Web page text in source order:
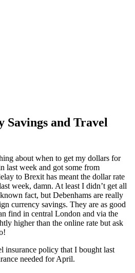
and Travel
about when to get my dollars for
last week and got some from
to Brexit has meant the dollar rate
week, damn. At least I didn’t get all
fact, but Debenhams are really
currency savings. They are as good
find in central London and via the
higher than the online rate but ask
insurance policy that I bought last
needed for April.